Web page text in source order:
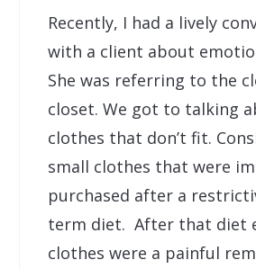
Recently, I had a lively
with a client about
She was referring to the
closet. We got to talking
clothes that don’t fit.
small clothes that were
purchased after a
term diet. After that diet
clothes were a painful